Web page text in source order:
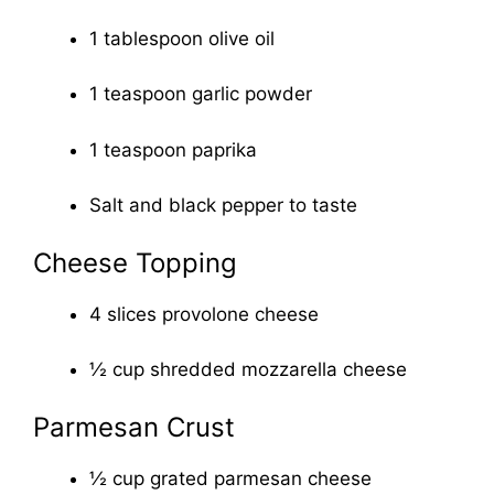
1 tablespoon olive oil
1 teaspoon garlic powder
1 teaspoon paprika
Salt and black pepper to taste
Cheese Topping
4 slices provolone cheese
½ cup shredded mozzarella cheese
Parmesan Crust
½ cup grated parmesan cheese